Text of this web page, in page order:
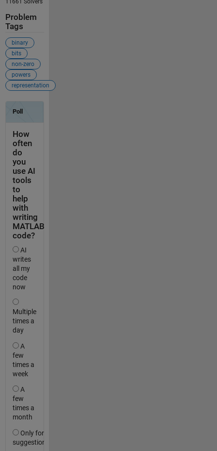
Problem
Tags
binary
bits
non-zero
powers
representation